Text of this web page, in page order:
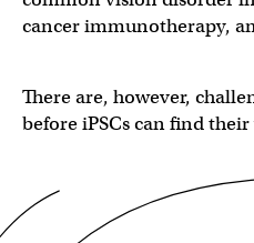
cancer immunotherapy,
There are, however,
before iPSCs can find